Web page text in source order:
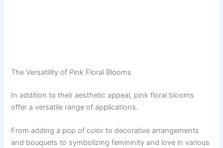
The Versatility of Pink Floral Blooms
In addition to their aesthetic appeal, pink floral blooms
offer a versatile range of applications.
From adding a pop of color to decorative arrangements
and bouquets to symbolizing femininity and love in various